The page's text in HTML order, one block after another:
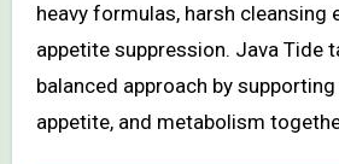
heavy formulas, harsh
appetite suppression. Java Tide
balanced approach by
appetite, and metabolism